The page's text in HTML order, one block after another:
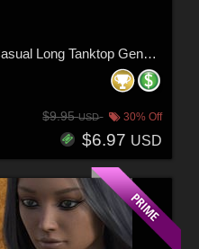
DA-Statements for dForce Casual Long Tanktop Genesis8-8.1Female by lilflame
$9.95USD 30% Off
$6.97 USD